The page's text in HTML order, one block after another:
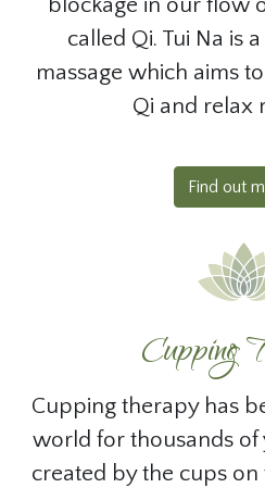
blockage in our flow
called Qi. Tui Na is
massage which aims
Qi and relax
Find out
Cupping
Cupping therapy has
world for thousands of
created by the cups